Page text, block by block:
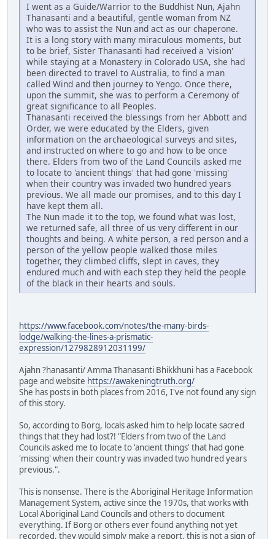
I went as a Guide/Warrior to the Buddhist Nun, Ajahn
Thanasanti and a beautiful, gentle woman from NZ
who was to assist the Nun and act as our chaperone.
It is a long story with many miraculous moments, but
to be brief, Sister Thanasanti had received a 'vision'
while staying at a Monastery in Colorado USA, she had
been directed to travel to Australia, to find a man
called Wind and then journey to Yengo. Once there,
upon the summit, she was to perform a Ceremony of
great significance to all Peoples.
Thanasanti received the blessings from her Abbott and
Order, we were educated by the Elders, given
information on the archaeological surveys and sites,
and instructed on where to go and how to be once
there. Elders from two of the Land Councils asked me
to locate to 'ancient things' that had gone 'missing'
when their country was invaded two hundred years
previous. We all made our promises, and to this day I
have kept them all.
The Nun made it to the top, we found what was lost,
we returned safe, all three of us very different in our
thoughts and being. A white person, a red person and a
person of the yellow people walked those miles
together, they climbed cliffs, slept in caves, they
endured much and with each step they held the people
of the black in their hearts and souls.
https://www.facebook.com/notes/the-many-birds-
lodge/walking-the-lines-a-prismatic-
expression/1279828912031199/
Ajahn ?hanasanti/ Amma Thanasanti Bhikkhuni has a Facebook
page and website https://awakeningtruth.org/
She has posts in both places from 2016, I've not found any sign
of this story.
So, according to Borg, locals asked him to help locate sacred
things that they had lost?! "Elders from two of the Land
Councils asked me to locate to 'ancient things' that had gone
'missing' when their country was invaded two hundred years
previous.".
This is nonsense. There is the Aboriginal Heritage Information
Management System, active since the 1970s, that works with
Local Aboriginal Land Councils and others to document
everything. If Borg or others ever found anything not yet
recorded, they would simply make a report, this is not a sign of